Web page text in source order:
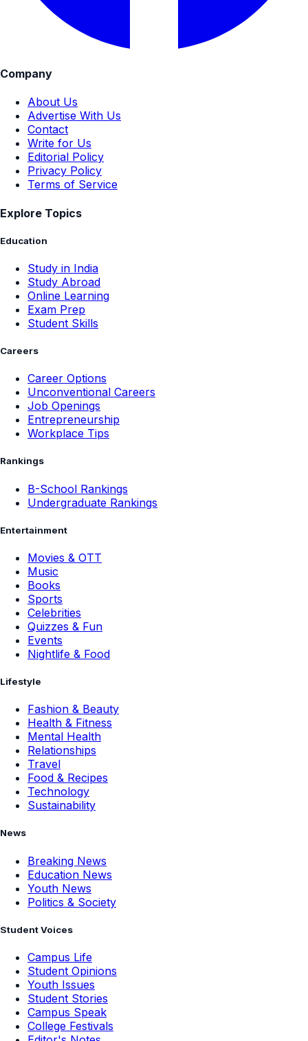
Company
About Us
Advertise With Us
Contact
Write for Us
Editorial Policy
Privacy Policy
Terms of Service
Explore Topics
Education
Study in India
Study Abroad
Online Learning
Exam Prep
Student Skills
Careers
Career Options
Unconventional Careers
Job Openings
Entrepreneurship
Workplace Tips
Rankings
B-School Rankings
Undergraduate Rankings
Entertainment
Movies & OTT
Music
Books
Sports
Celebrities
Quizzes & Fun
Events
Nightlife & Food
Lifestyle
Fashion & Beauty
Health & Fitness
Mental Health
Relationships
Travel
Food & Recipes
Technology
Sustainability
News
Breaking News
Education News
Youth News
Politics & Society
Student Voices
Campus Life
Student Opinions
Youth Issues
Student Stories
Campus Speak
College Festivals